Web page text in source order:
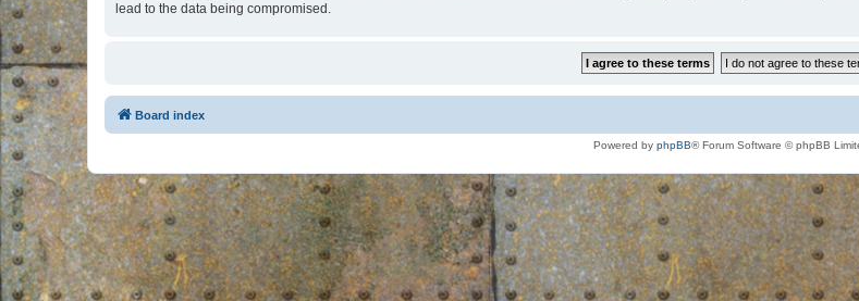
lead to the data being compromised.
Board index
Powered by phpBB® Forum Software © phpBB